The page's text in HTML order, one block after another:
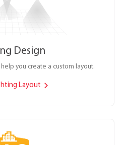
Design
you create a custom layout.
Layout